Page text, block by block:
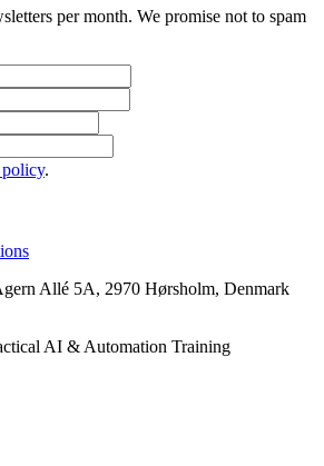
per month. We promise not to spam
.
Allé 5A, 2970 Hørsholm, Denmark
AI & Automation Training